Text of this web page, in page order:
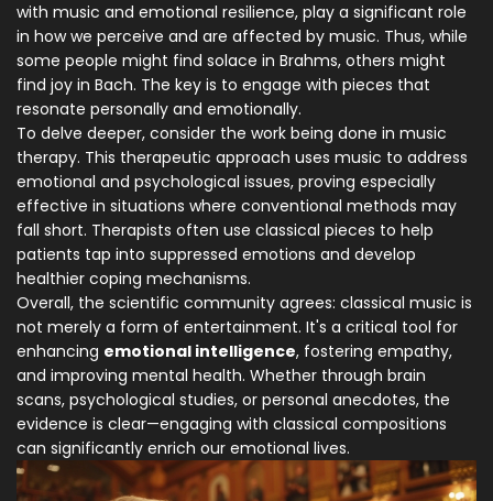
with music and emotional resilience, play a significant role
in how we perceive and are affected by music. Thus, while
some people might find solace in Brahms, others might
find joy in Bach. The key is to engage with pieces that
resonate personally and emotionally.
To delve deeper, consider the work being done in music
therapy. This therapeutic approach uses music to address
emotional and psychological issues, proving especially
effective in situations where conventional methods may
fall short. Therapists often use classical pieces to help
patients tap into suppressed emotions and develop
healthier coping mechanisms.
Overall, the scientific community agrees: classical music is
not merely a form of entertainment. It's a critical tool for
enhancing emotional intelligence, fostering empathy,
and improving mental health. Whether through brain
scans, psychological studies, or personal anecdotes, the
evidence is clear—engaging with classical compositions
can significantly enrich our emotional lives.